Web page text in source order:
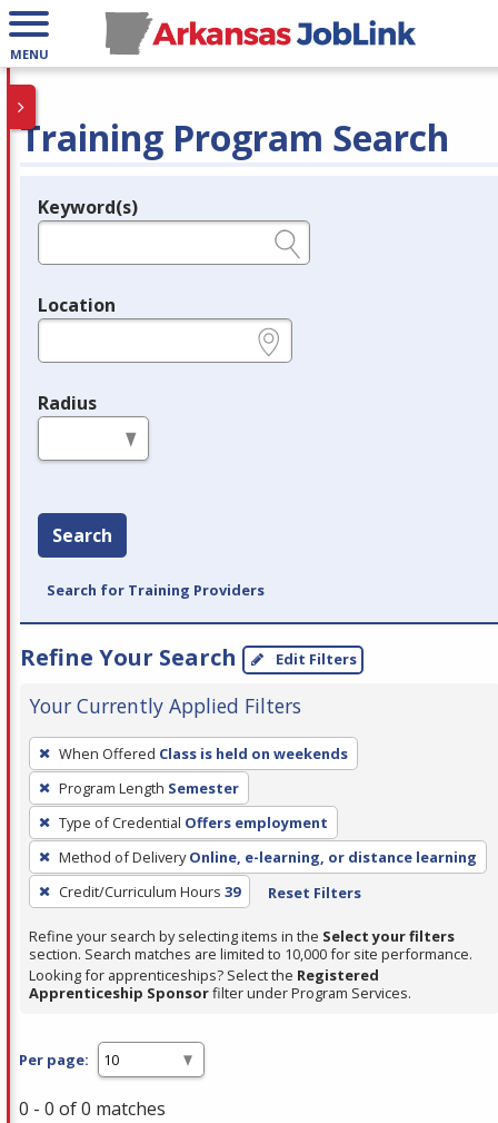
MENU
Training Program Search
Legend
Keyword(s)
Location
Radius
Search
Search for Training Providers
Refine Your Search Edit Filters
Your Currently Applied Filters
To
remove
a
filter,
press
Enter
or
Spacebar.
When Offered Class is held on weekends
Program Length Semester
Type of Credential Offers employment
Method of Delivery Online, e-learning, or distance learning
Credit/Curriculum Hours 39 Reset Filters
Refine your search by selecting items in the Select your filters
section. Search matches are limited to 10,000 for site performance.
Looking for apprenticeships? Select the Registered
Apprenticeship Sponsorfilter under Program Services.
Per page:
0 - 0 of 0 matches